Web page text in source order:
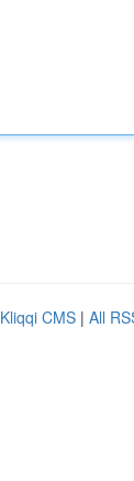
Kliqqi CMS | All